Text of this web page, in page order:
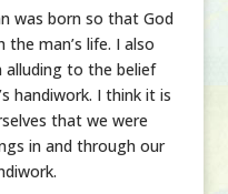
was born so that God
man’s life. I also
alluding to the belief
handiwork. I think it is
that we were
in and through our